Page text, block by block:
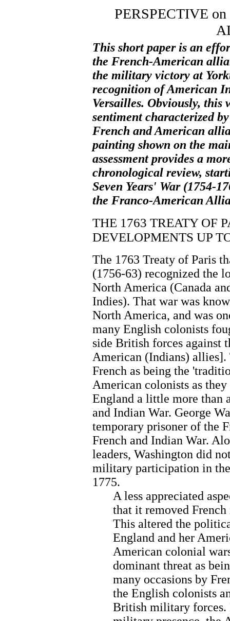
PERSPECTIVE
This short paper is an
the French-American
the military victory at
recognition of American
Versailles. Obviously, this
sentiment characterized
French and American
painting shown on the
assessment provides a
chronological review,
Seven Years' War (1754-
the Franco-American
THE 1763 TREATY OF
DEVELOPMENTS UP
The 1763 Treaty of Paris
(1756-63) recognized the
North America (Canada
Indies). That war was
North America, and was
many English colonists
side British forces against
American (Indians)
French as being the
American colonists as
England a little more than
and Indian War. George
temporary prisoner of the
French and Indian War.
leaders, Washington did
military participation in
1775.
A less appreciated
that it removed
This altered the
England and her
American colonial
dominant threat as
many occasions by
the English colonists
British military forces.